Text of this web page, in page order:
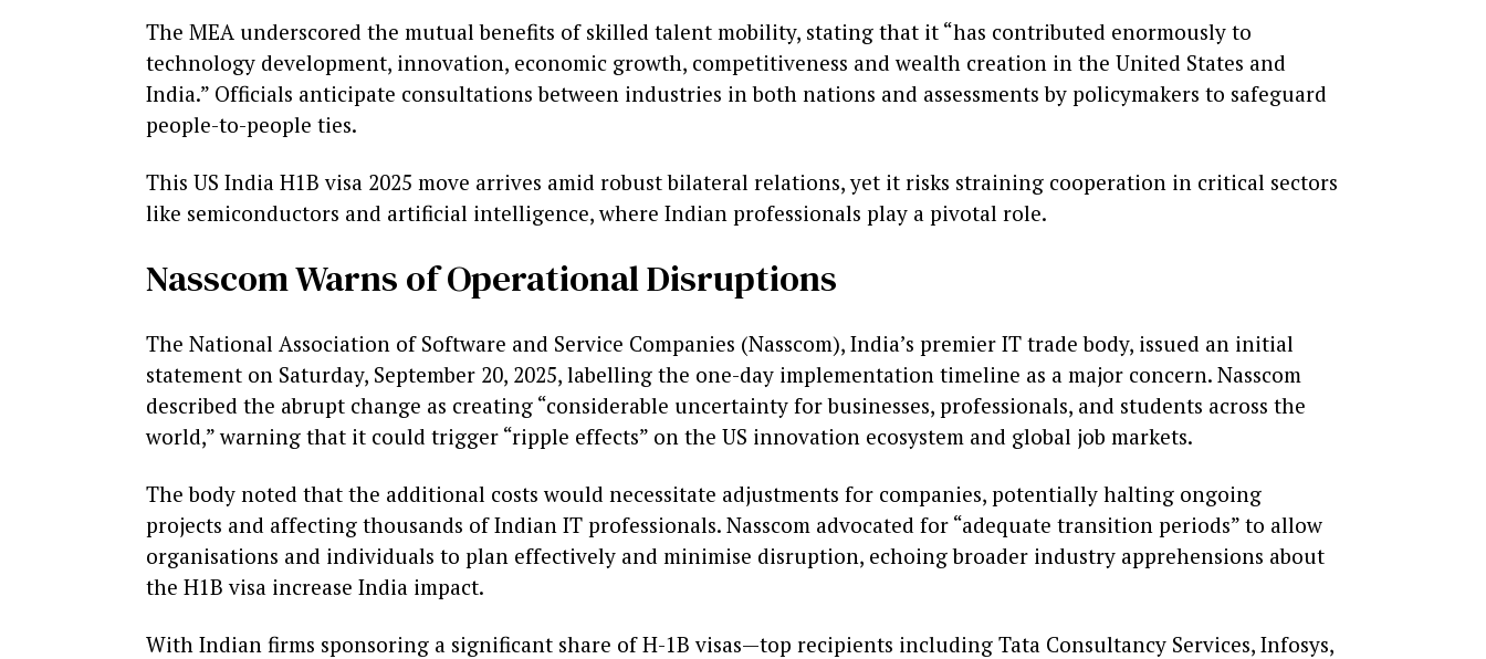
The MEA underscored the mutual benefits of skilled talent mobility, stating that it “has contributed enormously to
technology development, innovation, economic growth, competitiveness and wealth creation in the United States and
India.” Officials anticipate consultations between industries in both nations and assessments by policymakers to safeguard
people-to-people ties.
This US India H1B visa 2025 move arrives amid robust bilateral relations, yet it risks straining cooperation in critical sectors
like semiconductors and artificial intelligence, where Indian professionals play a pivotal role.
Nasscom Warns of Operational Disruptions
The National Association of Software and Service Companies (Nasscom), India’s premier IT trade body, issued an initial
statement on Saturday, September 20, 2025, labelling the one-day implementation timeline as a major concern. Nasscom
described the abrupt change as creating “considerable uncertainty for businesses, professionals, and students across the
world,” warning that it could trigger “ripple effects” on the US innovation ecosystem and global job markets.
The body noted that the additional costs would necessitate adjustments for companies, potentially halting ongoing
projects and affecting thousands of Indian IT professionals. Nasscom advocated for “adequate transition periods” to allow
organisations and individuals to plan effectively and minimise disruption, echoing broader industry apprehensions about
the H1B visa increase India impact.
With Indian firms sponsoring a significant share of H-1B visas—top recipients including Tata Consultancy Services, Infosys,